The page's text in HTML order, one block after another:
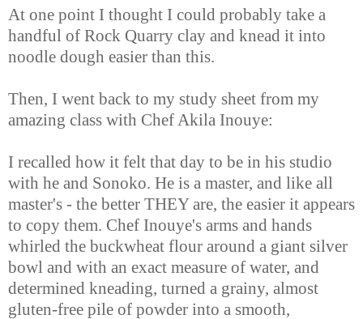
At one point I thought I could probably take a
handful of Rock Quarry clay and knead it into
noodle dough easier than this.
Then, I went back to my study sheet from my
amazing class with Chef Akila Inouye:
I recalled how it felt that day to be in his studio
with he and Sonoko. He is a master, and like all
master's - the better THEY are, the easier it appears
to copy them. Chef Inouye's arms and hands
whirled the buckwheat flour around a giant silver
bowl and with an exact measure of water, and
determined kneading, turned a grainy, almost
gluten-free pile of powder into a smooth,